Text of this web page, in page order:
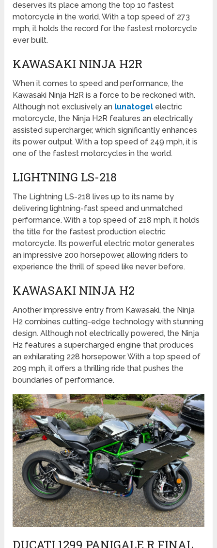
deserves its place among the top 10 fastest
motorcycle in the world. With a top speed of 273
mph, it holds the record for the fastest motorcycle
ever built.
KAWASAKI NINJA H2R
When it comes to speed and performance, the
Kawasaki Ninja H2R is a force to be reckoned with.
Although not exclusively an lunatogel electric
motorcycle, the Ninja H2R features an electrically
assisted supercharger, which significantly enhances
its power output. With a top speed of 249 mph, it is
one of the fastest motorcycles in the world.
LIGHTNING LS-218
The Lightning LS-218 lives up to its name by
delivering lightning-fast speed and unmatched
performance. With a top speed of 218 mph, it holds
the title for the fastest production electric
motorcycle. Its powerful electric motor generates
an impressive 200 horsepower, allowing riders to
experience the thrill of speed like never before.
KAWASAKI NINJA H2
Another impressive entry from Kawasaki, the Ninja
H2 combines cutting-edge technology with stunning
design. Although not electrically powered, the Ninja
H2 features a supercharged engine that produces
an exhilarating 228 horsepower. With a top speed of
209 mph, it offers a thrilling ride that pushes the
boundaries of performance.
DUCATI 1299 PANIGALE R FINAL